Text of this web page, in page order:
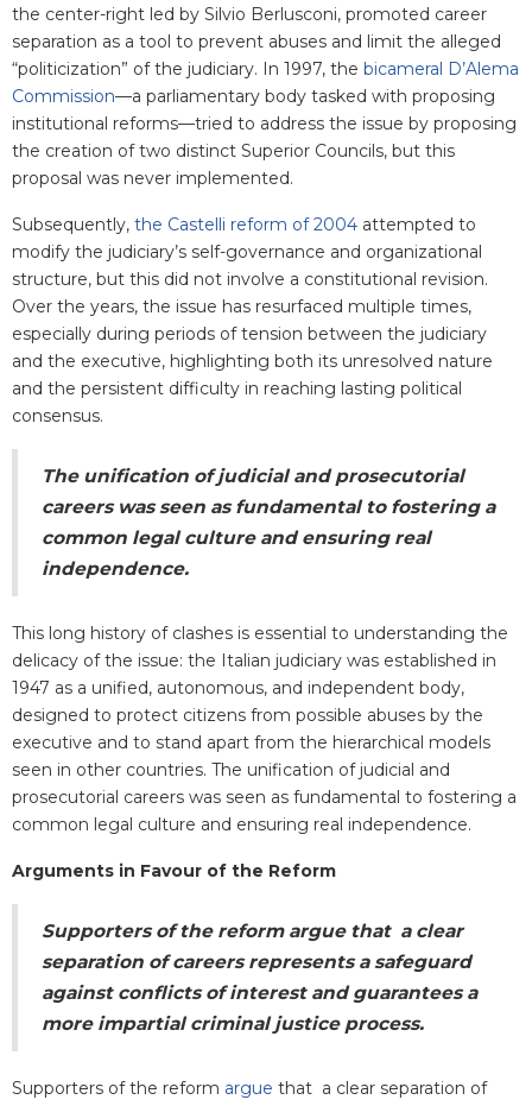
the center-right led by Silvio Berlusconi, promoted career
separation as a tool to prevent abuses and limit the alleged
“politicization” of the judiciary. In 1997, the bicameral D’Alema
Commission—a parliamentary body tasked with proposing
institutional reforms—tried to address the issue by proposing
the creation of two distinct Superior Councils, but this
proposal was never implemented.
Subsequently, the Castelli reform of 2004 attempted to
modify the judiciary’s self-governance and organizational
structure, but this did not involve a constitutional revision.
Over the years, the issue has resurfaced multiple times,
especially during periods of tension between the judiciary
and the executive, highlighting both its unresolved nature
and the persistent difficulty in reaching lasting political
consensus.
The unification of judicial and prosecutorial
careers was seen as fundamental to fostering a
common legal culture and ensuring real
independence.
This long history of clashes is essential to understanding the
delicacy of the issue: the Italian judiciary was established in
1947 as a unified, autonomous, and independent body,
designed to protect citizens from possible abuses by the
executive and to stand apart from the hierarchical models
seen in other countries. The unification of judicial and
prosecutorial careers was seen as fundamental to fostering a
common legal culture and ensuring real independence.
Arguments in Favour of the Reform
Supporters of the reform arguethat a clear
separation of careers represents a safeguard
against conflicts of interest and guarantees a
more impartial criminal justice process.
Supporters of the reform argue that a clear separation of